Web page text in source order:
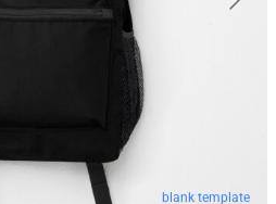
blank template